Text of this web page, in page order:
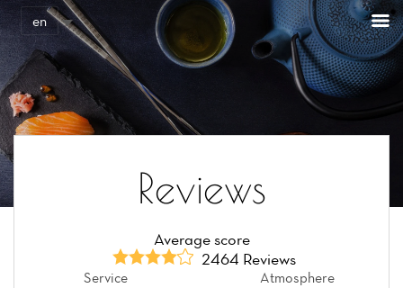
en
Reviews
Average score
2464 Reviews
Service Atmosphere
Cookies management panel